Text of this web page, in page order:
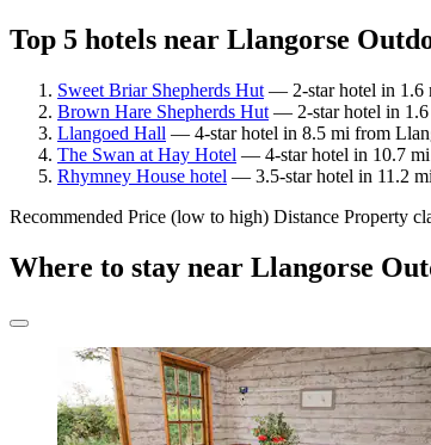
Top 5 hotels near Llangorse
Sweet Briar Shepherds Hut — 2-star hotel in 1.6
Brown Hare Shepherds Hut — 2-star hotel in
Llangoed Hall — 4-star hotel in 8.5 mi from
The Swan at Hay Hotel — 4-star hotel in 10.7
Rhymney House hotel — 3.5-star hotel in 11.2
Recommended Price (low to high) Distance Property
Where to stay near Llangorse